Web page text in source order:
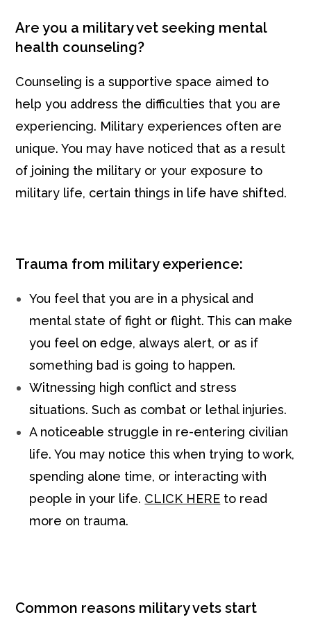
Are you a military vet seeking mental
health counseling?
Counseling is a supportive space aimed to
help you address the difficulties that you are
experiencing. Military experiences often are
unique. You may have noticed that as a result
of joining the military or your exposure to
military life, certain things in life have shifted.
Trauma from military experience:
You feel that you are in a physical and
mental state of fight or flight. This can make
you feel on edge, always alert, or as if
something bad is going to happen.
Witnessing high conflict and stress
situations. Such as combat or lethal injuries.
A noticeable struggle in re-entering civilian
life. You may notice this when trying to work,
spending alone time, or interacting with
people in your life. CLICK HERE to read
more on trauma.
Common reasons military vets start